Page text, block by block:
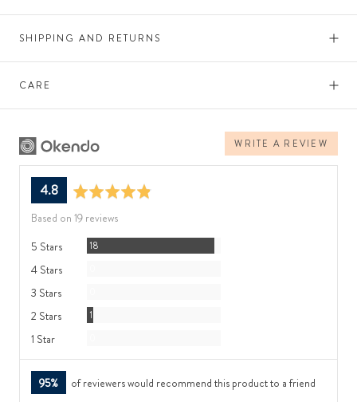
SHIPPING AND RETURNS
CARE
WRITE A REVIEW
average
rating
4.8out
of
Based on 19 reviews
5 Stars
18Reviews
4 Stars
3 Stars
2 Stars 1Review
1 Star
95% of reviewers would recommend this product to a friend